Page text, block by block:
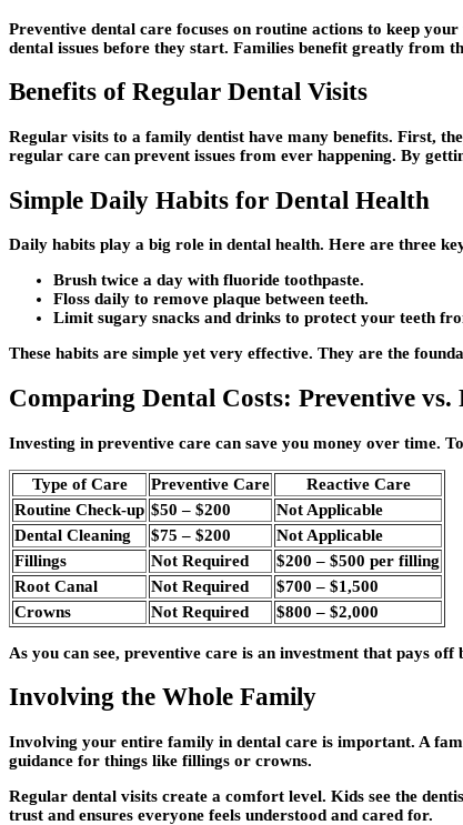
Preventive dental care focuses on routine actions to keep
dental issues before they start. Families benefit greatly from
Benefits of Regular Dental Visits
Regular visits to a family dentist have many benefits. First,
regular care can prevent issues from ever happening. By
Simple Daily Habits for Dental Health
Daily habits play a big role in dental health. Here are three
Brush twice a day with fluoride toothpaste.
Floss daily to remove plaque between teeth.
Limit sugary snacks and drinks to protect your teeth
These habits are simple yet very effective. They are the
Comparing Dental Costs: Preventive vs.
Investing in preventive care can save you money over time.
Type of Care Preventive Care
Reactive Care
Routine Check-up $50 – $200
Not Applicable
Dental Cleaning
$75 – $200
Not Applicable
Fillings
Not Required
$200 – $500 per filling
Root Canal
Not Required
$700 – $1,500
Crowns
Not Required $800 – $2,000
As you can see, preventive care is an investment that pays
Involving the Whole Family
Involving your entire family in dental care is important. A
guidance for things like fillings or crowns.
Regular dental visits create a comfort level. Kids see the
trust and ensures everyone feels understood and cared for.